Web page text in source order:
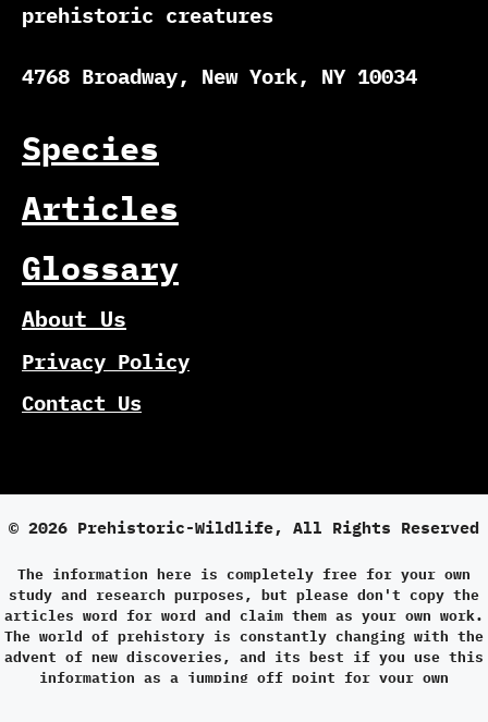
prehistoric creatures
4768 Broadway, New York, NY 10034
Species
Articles
Glossary
About Us
Privacy Policy
Contact Us
© 2026 Prehistoric-Wildlife, All Rights Reserved
The information here is completely free for your own
study and research purposes, but please don't copy the
articles word for word and claim them as your own work.
The world of prehistory is constantly changing with the
advent of new discoveries, and its best if you use this
information as a jumping off point for your own